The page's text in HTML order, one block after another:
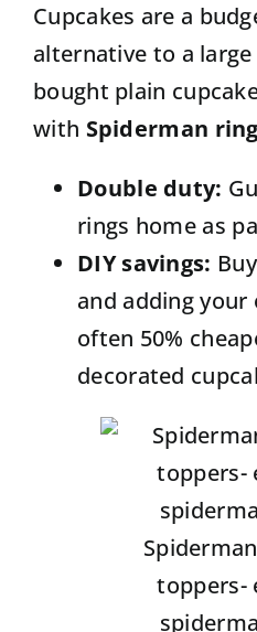
Cupcakes are a
alternative to a
bought plain
with Spiderman
Double duty:
rings home as
DIY savings:
and adding
often 50%
decorated
toppers-